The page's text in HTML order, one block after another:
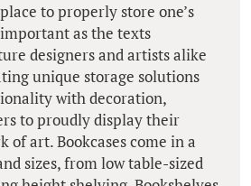
to properly store one’s
as the texts
designers and artists alike
unique storage solutions
with decoration,
to proudly display their
of art. Bookcases come in a
sizes, from low table-sized